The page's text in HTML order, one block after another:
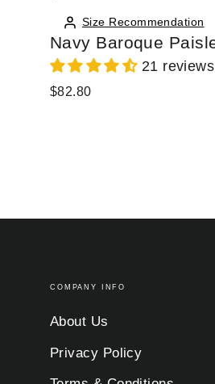
Size Recommendation
21 reviews
$82.80
COMPANY INFO
About Us
Privacy Policy